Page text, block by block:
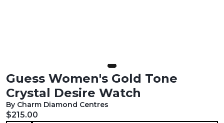
Guess Women's Gold Tone
Crystal Desire Watch
By Charm Diamond Centres
Current price:
$215.00